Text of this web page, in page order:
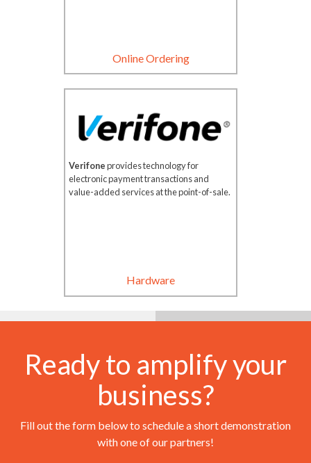
Online Ordering
Verifoneprovides technology for
electronic payment transactions and
value-added services at the point-of-sale.
Hardware
Ready to amplify your
business?
Fill out the form below to schedule a short demonstration
with one of our partners!